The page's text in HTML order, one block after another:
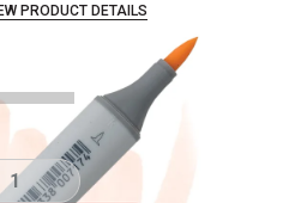
PRODUCT DETAILS